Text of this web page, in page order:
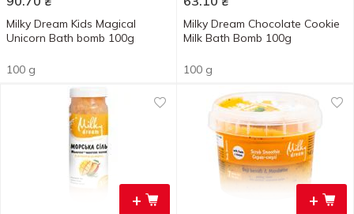
Milky Dream Kids Magical
Unicorn Bath bomb 100g
100 g
Milky Dream Chocolate Cookie
Milk Bath Bomb 100g
100 g
+ +